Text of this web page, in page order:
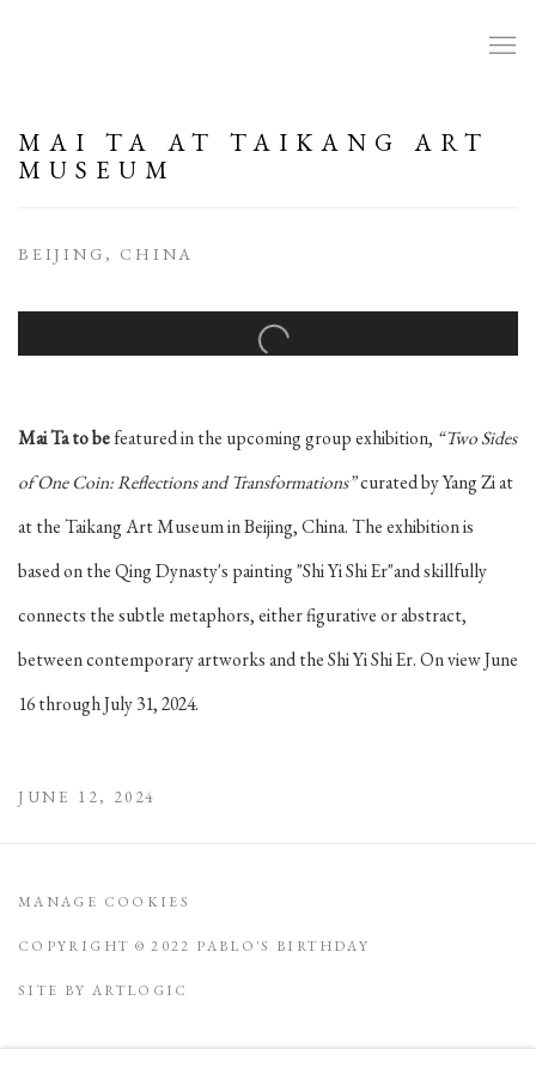
MAI TA AT TAIKANG ART
MUSEUM
BEIJING, CHINA
Open a larger version of the following image in a popup:
Mai Ta to befeatured in the upcoming group exhibition, “Two Sides
of One Coin: Reflections and Transformations”curated by Yang Zi at
at the Taikang Art Museum in Beijing, China. The exhibition is
based on the Qing Dynasty's painting "Shi Yi Shi Er"and skillfully
connects the subtle metaphors, either figurative or abstract,
between contemporary artworks and the Shi Yi Shi Er. On view June
16 through July 31, 2024.
JUNE 12, 2024
MANAGE COOKIES
COPYRIGHT © 2022 PABLO'S BIRTHDAY
SITE BY ARTLOGIC